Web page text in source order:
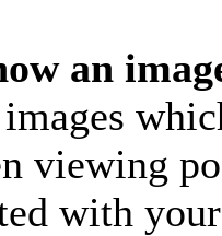
an
viewing
with